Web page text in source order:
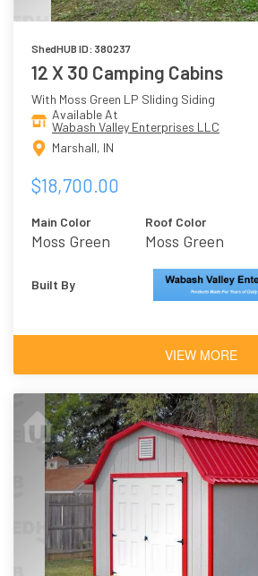
ShedHUB ID: 380237
12 X 30 Camping Cabins
With Moss Green LP Sliding Siding
Available At
Wabash Valley Enterprises LLC
Marshall, IN
$18,700.00
Main Color
Moss Green
Roof Color
Moss Green
Built By
VIEW MORE